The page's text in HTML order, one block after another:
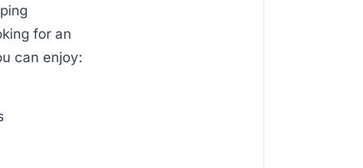
for an
can enjoy: